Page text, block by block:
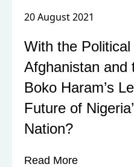
20 August 2021
With the
Afghanistan and
Boko Haram’s
Future of
Nation?
Read More